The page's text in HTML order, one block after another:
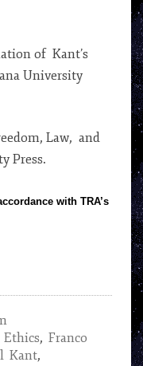
of Kant’s
University
Law, and
Press.
with TRA’s
Ethics, Franco
Kant,